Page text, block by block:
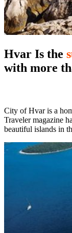
Hvar Is the
with more
City of Hvar is a
Traveler magazine
beautiful islands in